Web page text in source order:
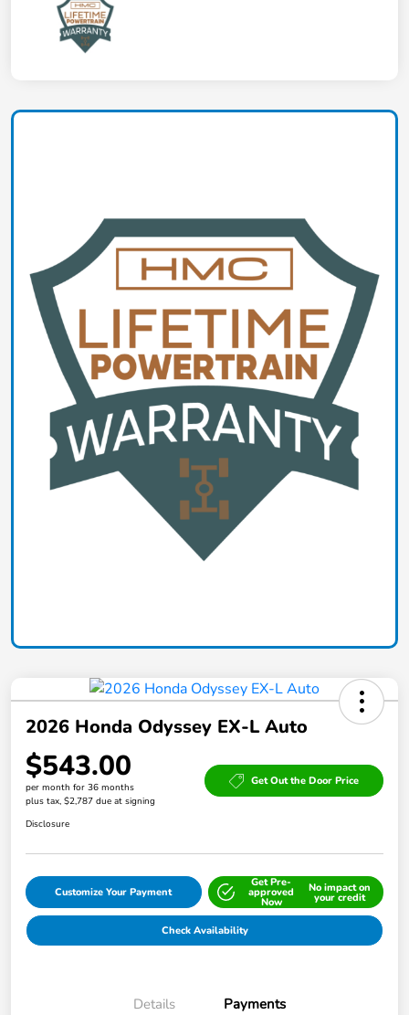
2026 Honda Odyssey EX-L Auto
$543.00
per month for 36 months
plus tax, $2,787 due at signing
Get Out the Door Price
Disclosure
Customize Your Payment
Get Pre-
approved
Now
No impact on
your credit
Check Availability
Details Payments